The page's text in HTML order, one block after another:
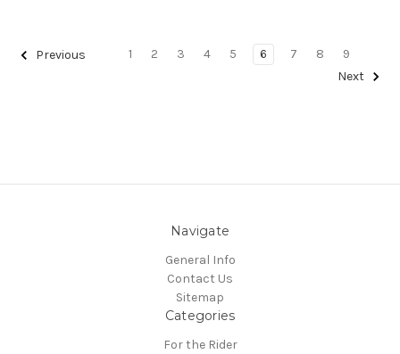
Previous 1 2 3 4 5 6 7 8
9
Next
Navigate
General Info
Contact Us
Sitemap
Categories
For the Rider